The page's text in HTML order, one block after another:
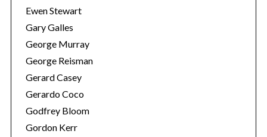
Ewen Stewart
Gary Galles
George Murray
George Reisman
Gerard Casey
Gerardo Coco
Godfrey Bloom
Gordon Kerr